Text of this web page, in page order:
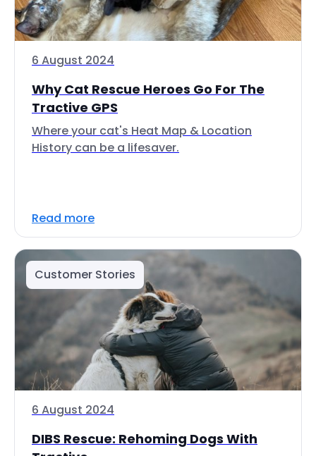
6 August 2024
Why Cat Rescue Heroes Go For The
Tractive GPS
Where your cat's Heat Map & Location
History can be a lifesaver.
Read more
Customer Stories
6 August 2024
DIBS Rescue: Rehoming Dogs With